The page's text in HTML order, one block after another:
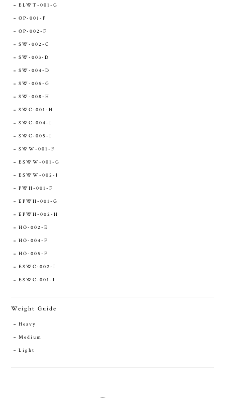
ELWT-001-G
OP-001-F
OP-002-F
SW-002-C
SW-003-D
SW-004-D
SW-005-G
SW-008-H
SWC-001-H
SWC-004-I
SWC-005-I
SWW-001-F
ESWW-001-G
ESWW-002-I
PWH-001-F
EPWH-001-G
EPWH-002-H
HO-002-E
HO-004-F
HO-005-F
ESWC-002-I
ESWC-001-I
Weight Guide
Heavy
Medium
Light